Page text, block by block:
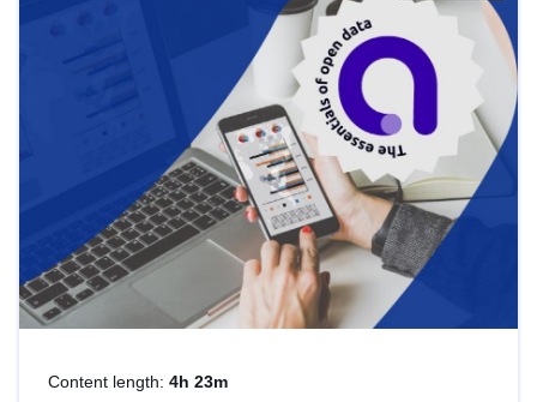
Content length: 4h 23m